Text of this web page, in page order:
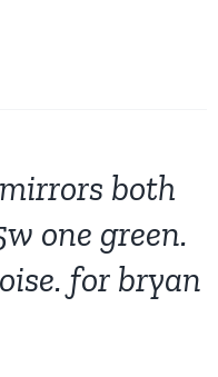
both
one green.
for bryan